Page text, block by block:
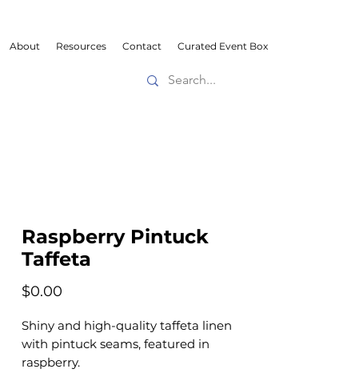
About Resources Contact Curated Event Box
Raspberry Pintuck
Taffeta
$0.00
Shiny and high-quality taffeta linen
with pintuck seams, featured in
raspberry.